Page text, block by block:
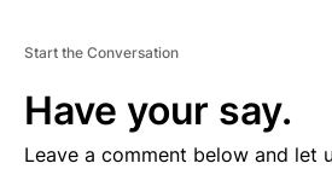
Start the Conversation
Have your say.
Leave a comment below and let